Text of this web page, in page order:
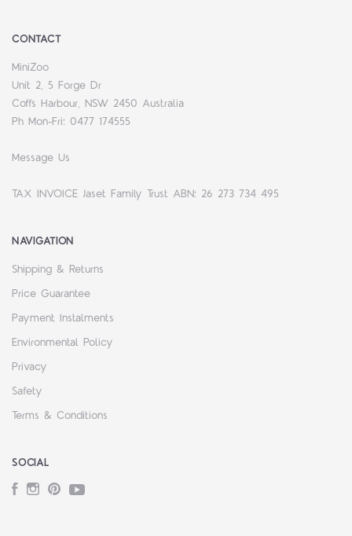
CONTACT
MiniZoo
Unit 2, 5 Forge Dr
Coffs Harbour, NSW 2450 Australia
Ph Mon-Fri: 0477 174555
Message Us
TAX INVOICE Jaset Family Trust ABN: 26 273 734 495
NAVIGATION
Shipping & Returns
Price Guarantee
Payment Instalments
Environmental Policy
Privacy
Safety
Terms & Conditions
SOCIAL
Facebook
Instagram
PinterestYouTube